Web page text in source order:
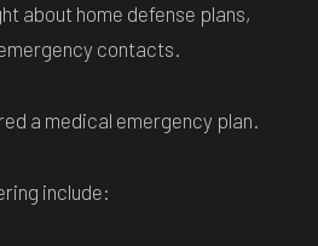
about home defense plans,
contacts.
a medical emergency plan.
include: